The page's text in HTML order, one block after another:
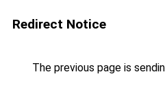
Redirect Notice
The previous page is